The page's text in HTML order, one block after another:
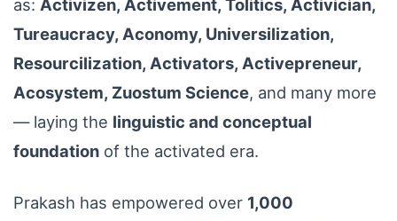
as: Activizen, Activement, Tolitics, Activician,
Tureaucracy, Aconomy, Universilization,
Resourcilization, Activators, Activepreneur,
Acosystem, Zuostum Science, and many more
— laying the linguistic and conceptual
foundation of the activated era.
Prakash has empowered over 1,000